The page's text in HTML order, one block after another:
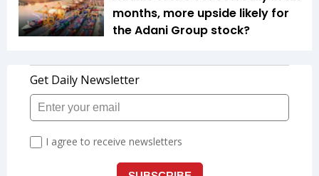
months, more upside likely for
the Adani Group stock?